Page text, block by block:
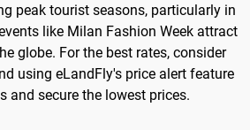
peak tourist seasons, particularly in
like Milan Fashion Week attract
globe. For the best rates, consider
using eLandFly's price alert feature
and secure the lowest prices.